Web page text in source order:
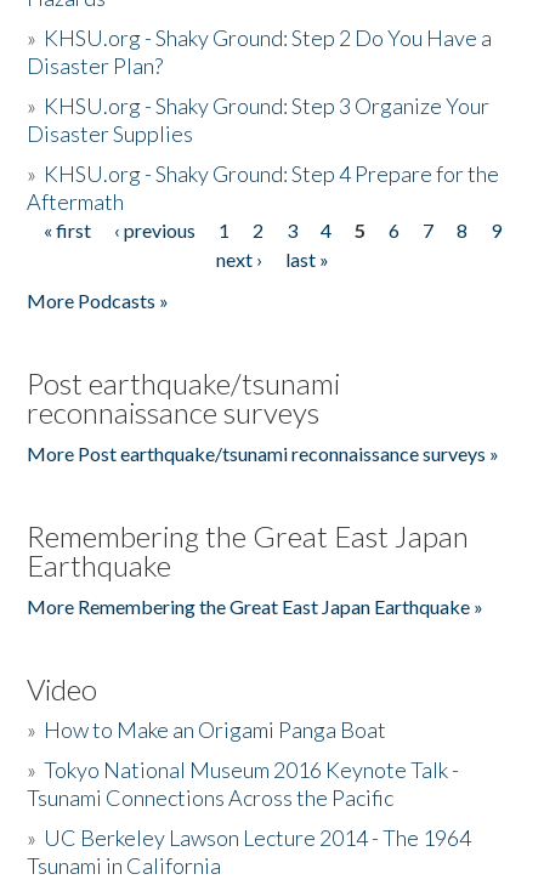
» KHSU.org - Shaky Ground: Step 2 Do You Have a
Disaster Plan?
» KHSU.org - Shaky Ground: Step 3 Organize Your
Disaster Supplies
» KHSU.org - Shaky Ground: Step 4 Prepare for the
Aftermath
Pages
« first ‹ previous 1 2 3 4 5 6 7 8
9
next ›
last »
More Podcasts »
Post earthquake/tsunami
reconnaissance surveys
More Post earthquake/tsunami reconnaissance surveys »
Remembering the Great East Japan
Earthquake
More Remembering the Great East Japan Earthquake »
Video
» How to Make an Origami Panga Boat
»Tokyo National Museum 2016 Keynote Talk -
Tsunami Connections Across the Pacific
» UC Berkeley Lawson Lecture 2014 - The 1964
Tsunami in California